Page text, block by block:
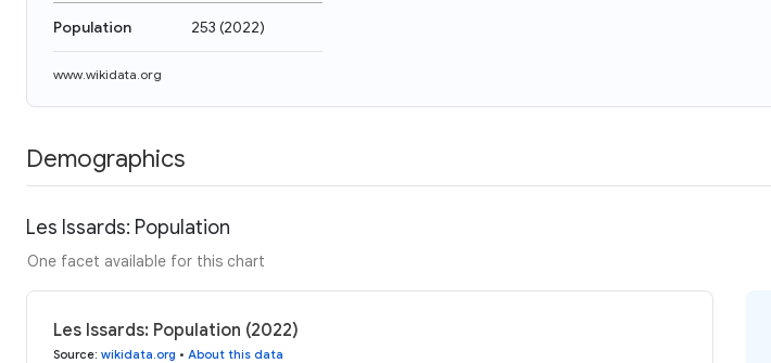
Population 253 (2022)
www.wikidata.org
Demographics
Les Issards: Population
One facet available for this chart
Les Issards: Population (2022)
Source: wikidata.org • About this data